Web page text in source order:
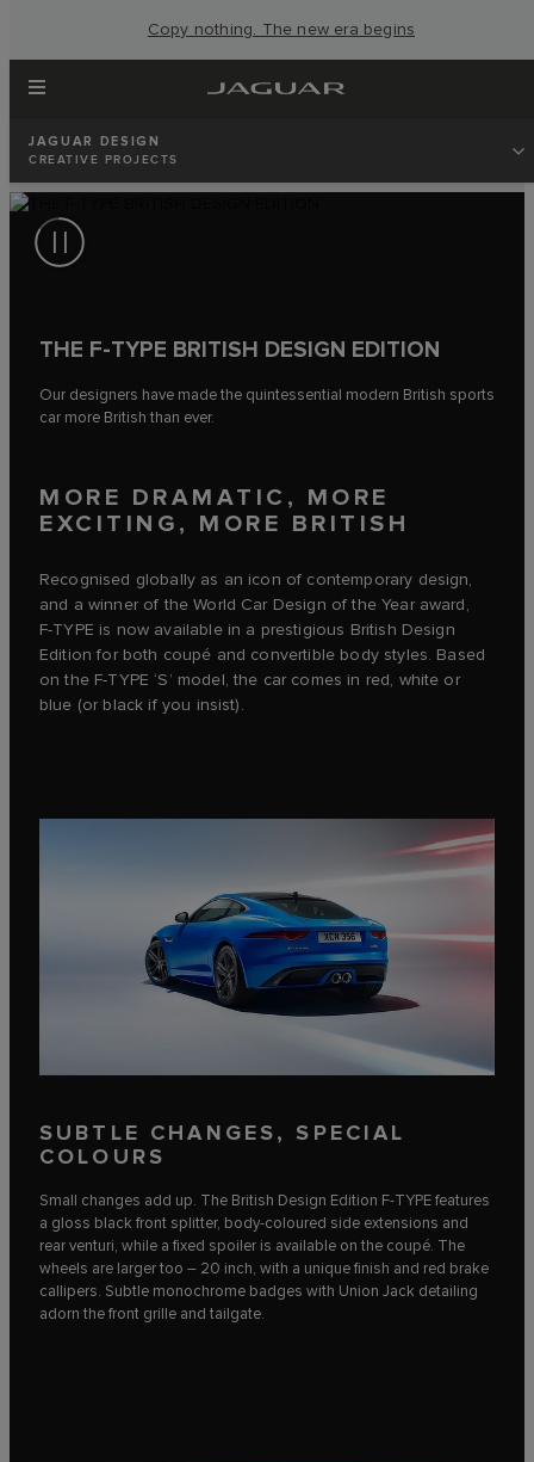
Copy nothing. The new era begins
JAGUAR DESIGN
CREATIVE PROJECTS
THE F‑TYPE BRITISH DESIGN EDITION
Our designers have made the quintessential modern British sports
car more British than ever.
MORE DRAMATIC, MORE
EXCITING, MORE BRITISH
Recognised globally as an icon of contemporary design,
and a winner of the World Car Design of the Year award,
F‑TYPE is now available in a prestigious British Design
Edition for both coupé and convertible body styles. Based
on the F‑TYPE ‘S’ model, the car comes in red, white or
blue (or black if you insist).
SUBTLE CHANGES, SPECIAL
COLOURS
Small changes add up. The British Design Edition F‑TYPE features
a gloss black front splitter, body-coloured side extensions and
rear venturi, while a fixed spoiler is available on the coupé. The
wheels are larger too – 20 inch, with a unique finish and red brake
callipers. Subtle monochrome badges with Union Jack detailing
adorn the front grille and tailgate.